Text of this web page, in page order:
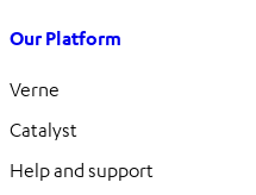
Our Platform
Verne
Catalyst
Help and support